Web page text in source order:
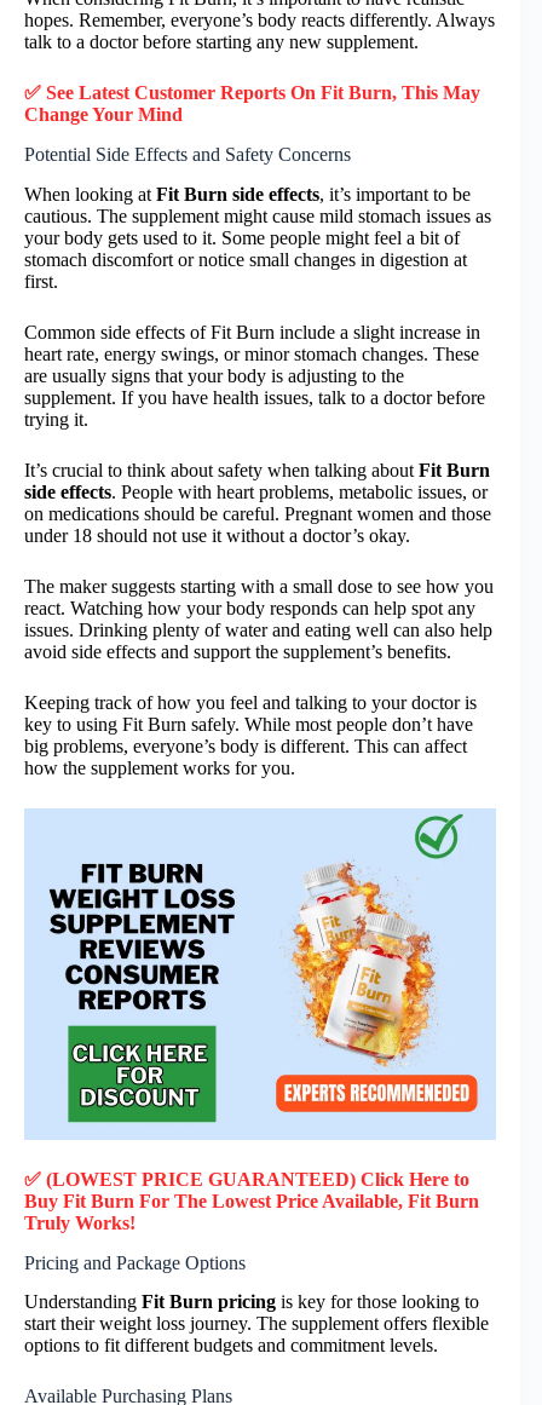
hopes. Remember, everyone’s body reacts differently. Always
talk to a doctor before starting any new supplement.
✅ See Latest Customer Reports On Fit Burn, This May
Change Your Mind
Potential Side Effects and Safety Concerns
When looking at Fit Burn side effects, it’s important to be
cautious. The supplement might cause mild stomach issues as
your body gets used to it. Some people might feel a bit of
stomach discomfort or notice small changes in digestion at
first.
Common side effects of Fit Burn include a slight increase in
heart rate, energy swings, or minor stomach changes. These
are usually signs that your body is adjusting to the
supplement. If you have health issues, talk to a doctor before
trying it.
It’s crucial to think about safety when talking about Fit Burn
side effects. People with heart problems, metabolic issues, or
on medications should be careful. Pregnant women and those
under 18 should not use it without a doctor’s okay.
The maker suggests starting with a small dose to see how you
react. Watching how your body responds can help spot any
issues. Drinking plenty of water and eating well can also help
avoid side effects and support the supplement’s benefits.
Keeping track of how you feel and talking to your doctor is
key to using Fit Burn safely. While most people don’t have
big problems, everyone’s body is different. This can affect
how the supplement works for you.
✅ (LOWEST PRICE GUARANTEED) Click Here to
Buy Fit Burn For The Lowest Price Available, Fit Burn
Truly Works!
Pricing and Package Options
Understanding Fit Burn pricing is key for those looking to
start their weight loss journey. The supplement offers flexible
options to fit different budgets and commitment levels.
Available Purchasing Plans